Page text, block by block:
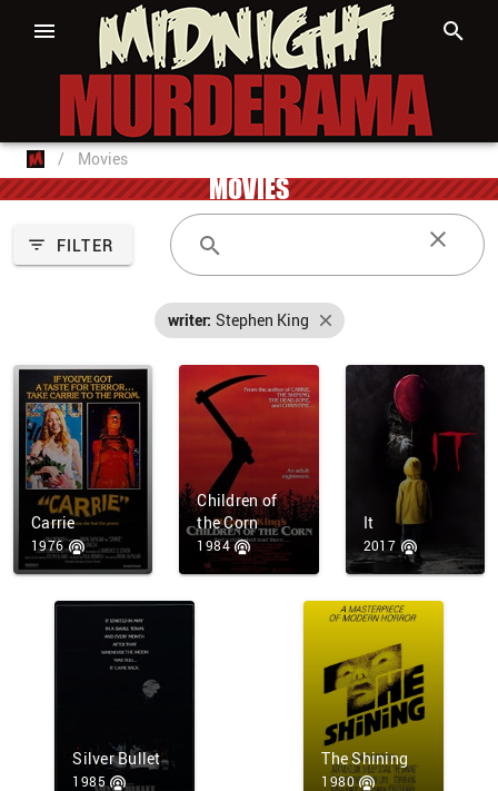
/ Movies
MOVIES
FILTER
writer: Stephen King
Carrie
1976
Children of
the Corn
1984
It
2017
Silver Bullet
1985
The Shining
1980